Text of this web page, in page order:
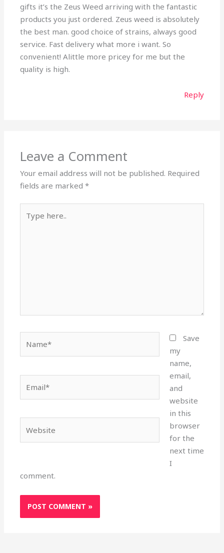
gifts it’s the Zeus Weed arriving with the fantastic
products you just ordered. Zeus weed is absolutely
the best man. good choice of strains, always good
service. Fast delivery what more i want. So
convenient! Alittle more pricey for me but the
quality is high.
Reply
Leave a Comment
Your email address will not be published. Required
fields are marked*
here..
Save
my
name,
email,
and
website
in this
browser
for the
next time
I
comment.